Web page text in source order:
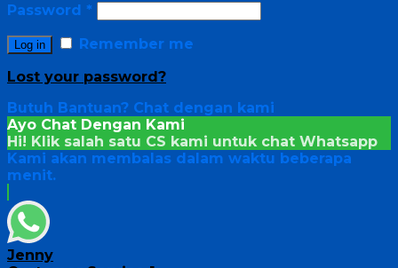
Password *
Log in
Remember me
Lost your password?
Butuh Bantuan? Chat dengan kami
Ayo Chat Dengan Kami
Hi! Klik salah satu CS kami untuk chat Whatsapp
Kami akan membalas dalam waktu beberapa
menit.
Jenny